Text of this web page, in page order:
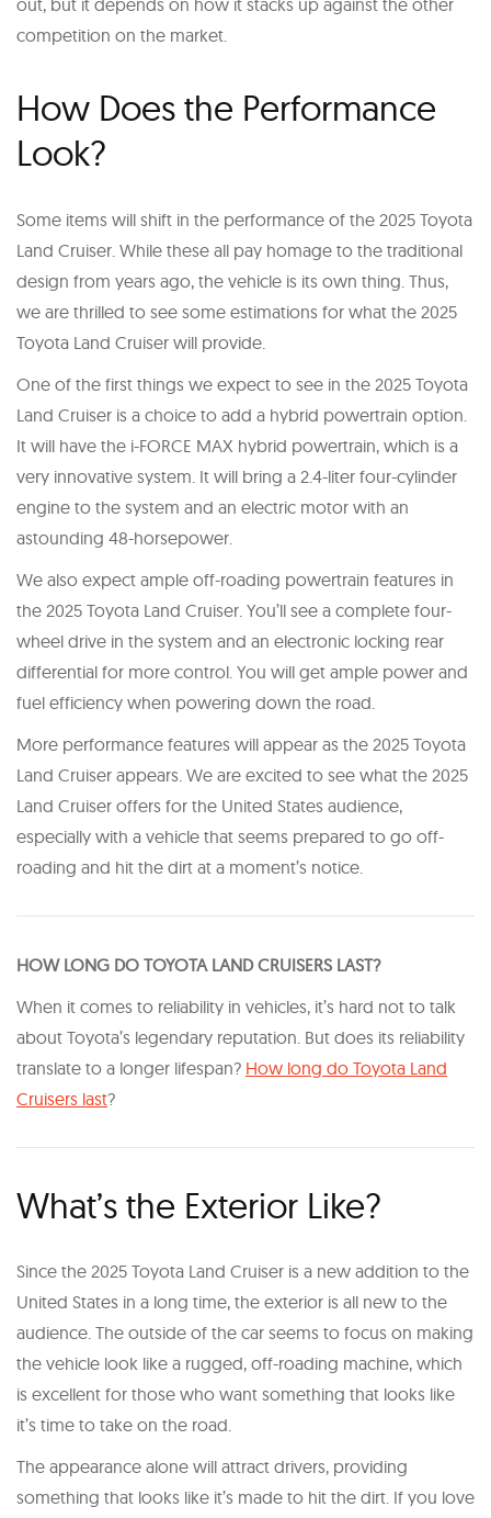
out, but it depends on how it stacks up against the other
competition on the market.
How Does the Performance
Look?
Some items will shift in the performance of the 2025 Toyota
Land Cruiser. While these all pay homage to the traditional
design from years ago, the vehicle is its own thing. Thus,
we are thrilled to see some estimations for what the 2025
Toyota Land Cruiser will provide.
One of the first things we expect to see in the 2025 Toyota
Land Cruiser is a choice to add a hybrid powertrain option.
It will have the i-FORCE MAX hybrid powertrain, which is a
very innovative system. It will bring a 2.4-liter four-cylinder
engine to the system and an electric motor with an
astounding 48-horsepower.
We also expect ample off-roading powertrain features in
the 2025 Toyota Land Cruiser. You’ll see a complete four-
wheel drive in the system and an electronic locking rear
differential for more control. You will get ample power and
fuel efficiency when powering down the road.
More performance features will appear as the 2025 Toyota
Land Cruiser appears. We are excited to see what the 2025
Land Cruiser offers for the United States audience,
especially with a vehicle that seems prepared to go off-
roading and hit the dirt at a moment’s notice.
H OW LONG DO TOYOTA LAND CRUISERS LAST?
When it comes to reliability in vehicles, it’s hard not to talk
about Toyota’s legendary reputation. But does its reliability
translate to a longer lifespan? How long do Toyota Land
Cruisers last?
What’s the Exterior Like?
Since the 2025 Toyota Land Cruiser is a new addition to the
United States in a long time, the exterior is all new to the
audience. The outside of the car seems to focus on making
the vehicle look like a rugged, off-roading machine, which
is excellent for those who want something that looks like
it’s time to take on the road.
The appearance alone will attract drivers, providing
something that looks like it’s made to hit the dirt. If you love